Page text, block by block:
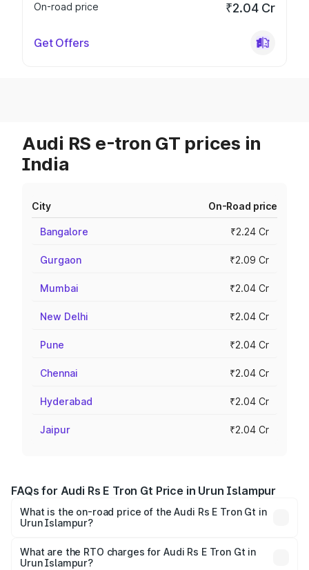
On-road price
₹2.04 Cr
Get Offers
Audi RS e-tron GT prices in
India
City On-Road price
Bangalore ₹2.24 Cr
Gurgaon ₹2.09 Cr
Mumbai ₹2.04 Cr
New Delhi ₹2.04 Cr
Pune ₹2.04 Cr
Chennai ₹2.04 Cr
Hyderabad ₹2.04 Cr
Jaipur ₹2.04 Cr
FAQs for Audi Rs E Tron Gt Price in Urun Islampur
What is the on-road price of the Audi Rs E Tron Gt in
Urun Islampur?
₹1.95 Cr and ₹1.95 Cr. On-road prices vary across cities
based on registration fees, insurance, and other optional
What are the RTO charges for Audi Rs E Tron Gt in
Urun Islampur?